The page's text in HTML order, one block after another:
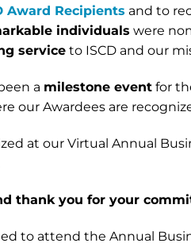
Award Recipients and to
individuals were
service to ISCD and our
a milestone event for
our Awardees are
at our Virtual Annual
thank you for your
to attend the Annual